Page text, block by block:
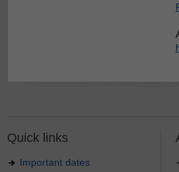
Quick links
Important dates